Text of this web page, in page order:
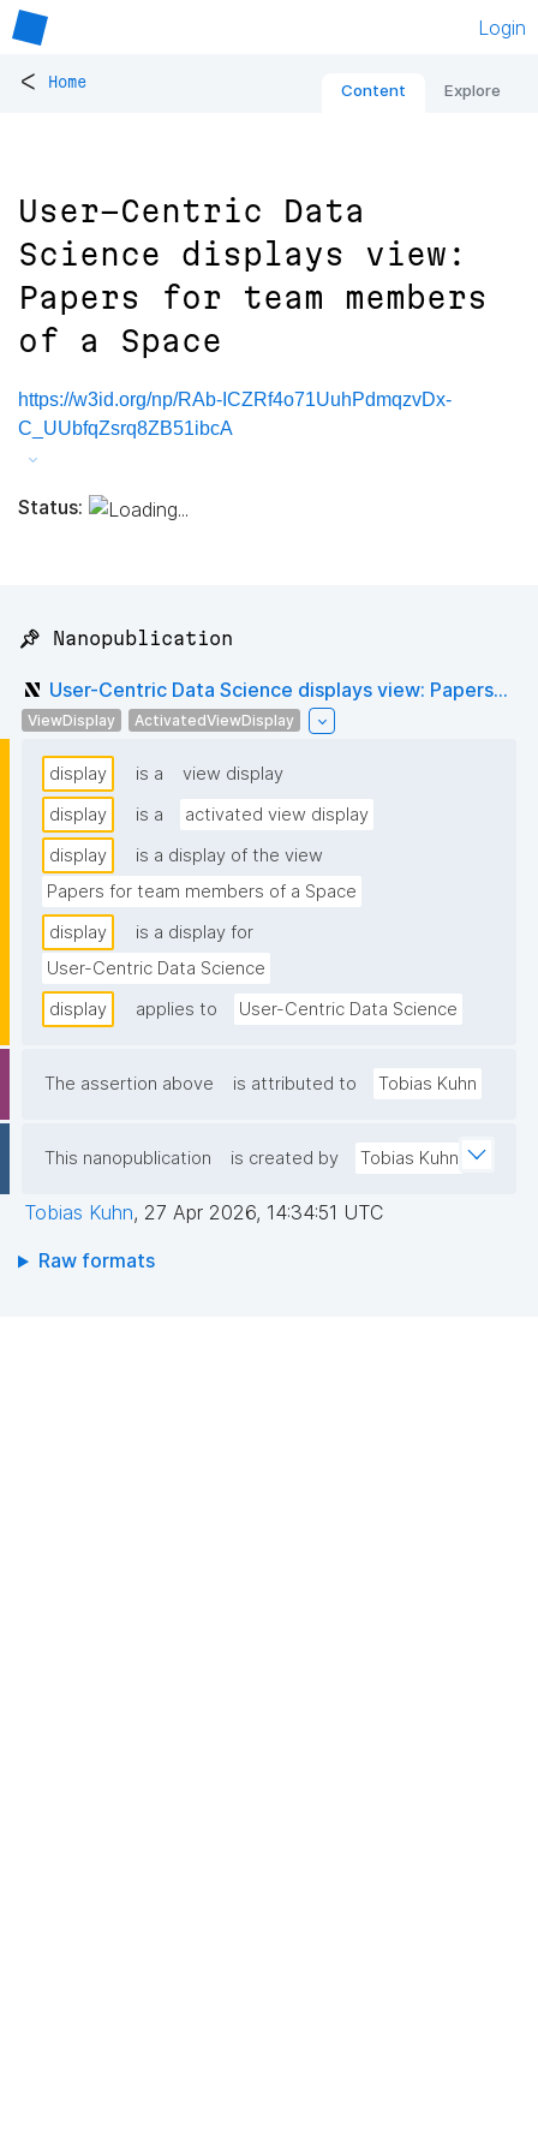
Login
< Home Content Explore
User-Centric Data
Science displays view:
Papers for team members
of a Space
https://w3id.org/np/RAb-ICZRf4o71UuhPdmqzvDx-
C_UUbfqZsrq8ZB51ibcA
Status:
📌 Nanopublication
User-Centric Data Science displays view: Papers...
ViewDisplay ActivatedViewDisplay
display is a
view display
display
is a
activated view display
display
is a display of the view
Papers for team members of a Space
display
is a display for
User-Centric Data Science
display
applies to User-Centric Data Science
The assertion above is attributed to Tobias Kuhn
This nanopublication is created by Tobias Kuhn
Tobias Kuhn, 27 Apr 2026, 14:34:51 UTC
Raw formats